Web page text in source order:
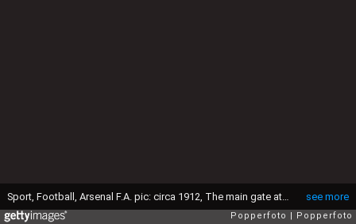
see more
Sport, Football, Arsenal F.A. pic: circa 1912, The main gate at Woolwich (Photo by Popperfoto via Getty Images/Getty Images)
Popperfoto Popperfoto